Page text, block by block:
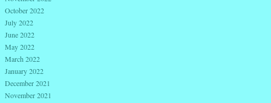
October 2022
July 2022
June 2022
May 2022
March 2022
January 2022
December 2021
November 2021